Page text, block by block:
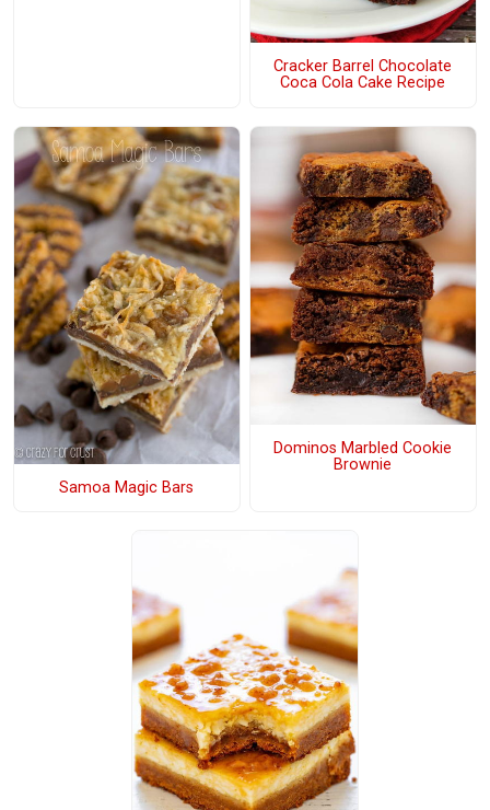
Cracker Barrel Chocolate
Coca Cola Cake Recipe
Samoa Magic Bars
Dominos Marbled Cookie
Brownie